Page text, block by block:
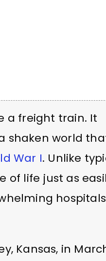
a freight train. It
shaken world
War I. Unlike
of life just as
hospitals
Kansas, in